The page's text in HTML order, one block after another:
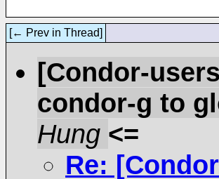
[← Prev in Thread]
[Condor-
condor-g to
Hung <=
Re: